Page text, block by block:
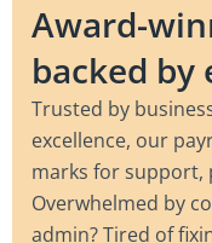
Award-
backed by
Trusted by
excellence, our
marks for support,
Overwhelmed by
admin? Tired of